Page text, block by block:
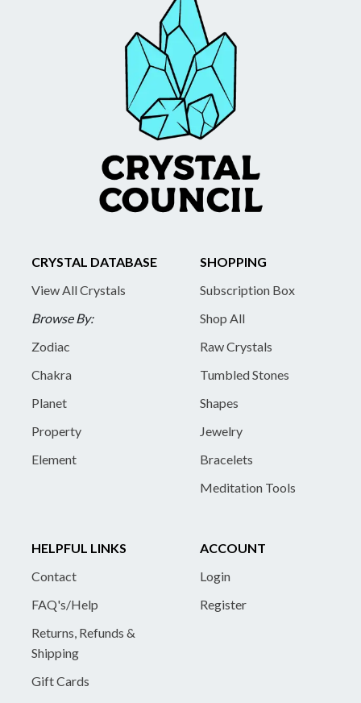
CRYSTAL DATABASE
View All Crystals
Browse By:
Zodiac
Chakra
Planet
Property
Element
SHOPPING
Subscription Box
Shop All
Raw Crystals
Tumbled Stones
Shapes
Jewelry
Bracelets
Meditation Tools
HELPFUL LINKS
Contact
FAQ's/Help
Returns, Refunds &
Shipping
Gift Cards
ACCOUNT
Login
Register